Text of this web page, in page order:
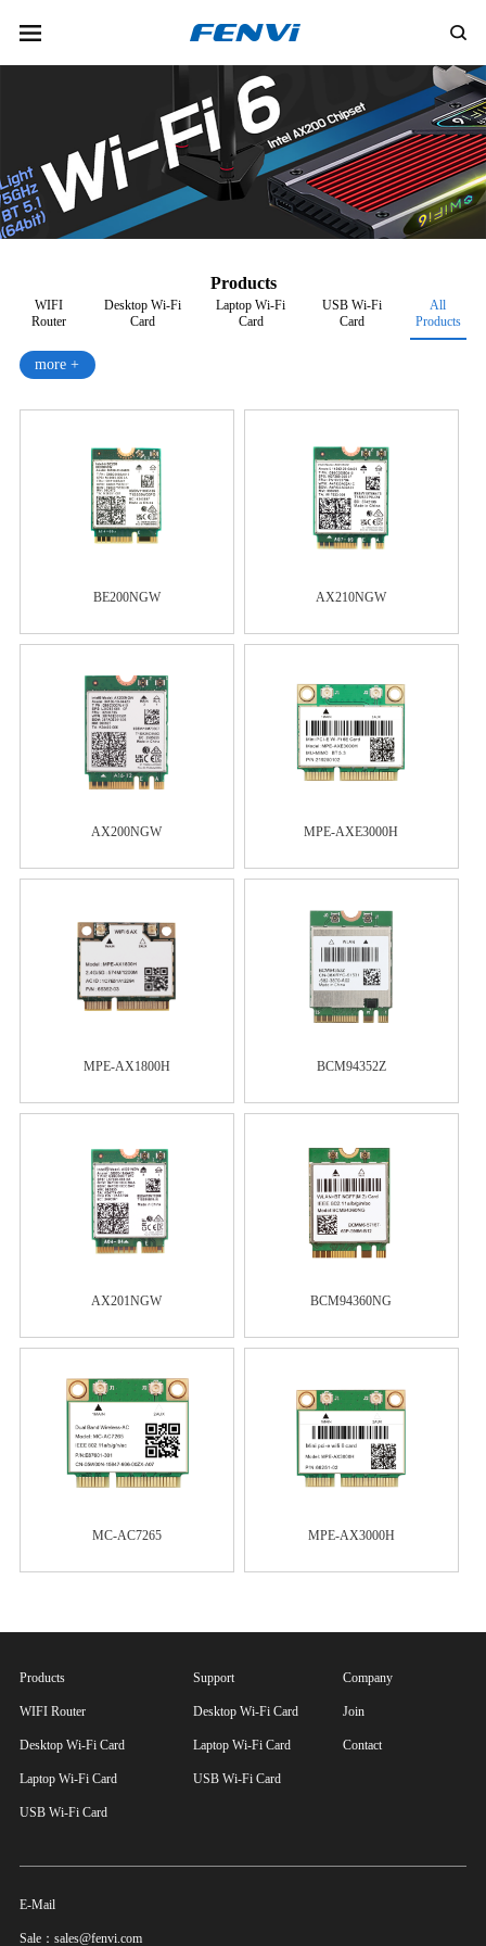
Products
WIFI
Router
Desktop Wi-Fi
Card
Laptop Wi-Fi
Card
USB Wi-Fi
Card
All
Products
more +
BE200NGW AX210NGW
AX200NGW MPE-AXE3000H
MPE-AX1800H BCM94352Z
AX201NGW BCM94360NG
MC-AC7265 MPE-AX3000H
Products
WIFI Router
Desktop Wi-Fi Card
Laptop Wi-Fi Card
USB Wi-Fi Card
Support
Desktop Wi-Fi Card
Laptop Wi-Fi Card
USB Wi-Fi Card
Company
Join
Contact
E-Mail
Sale：sales@fenvi.com